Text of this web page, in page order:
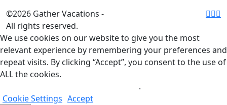
©2026 Gather Vacations -
All rights reserved.
We use cookies on our website to give you the most
relevant experience by remembering your preferences and
repeat visits. By clicking “Accept”, you consent to the use of
ALL the cookies.
.
Cookie Settings Accept